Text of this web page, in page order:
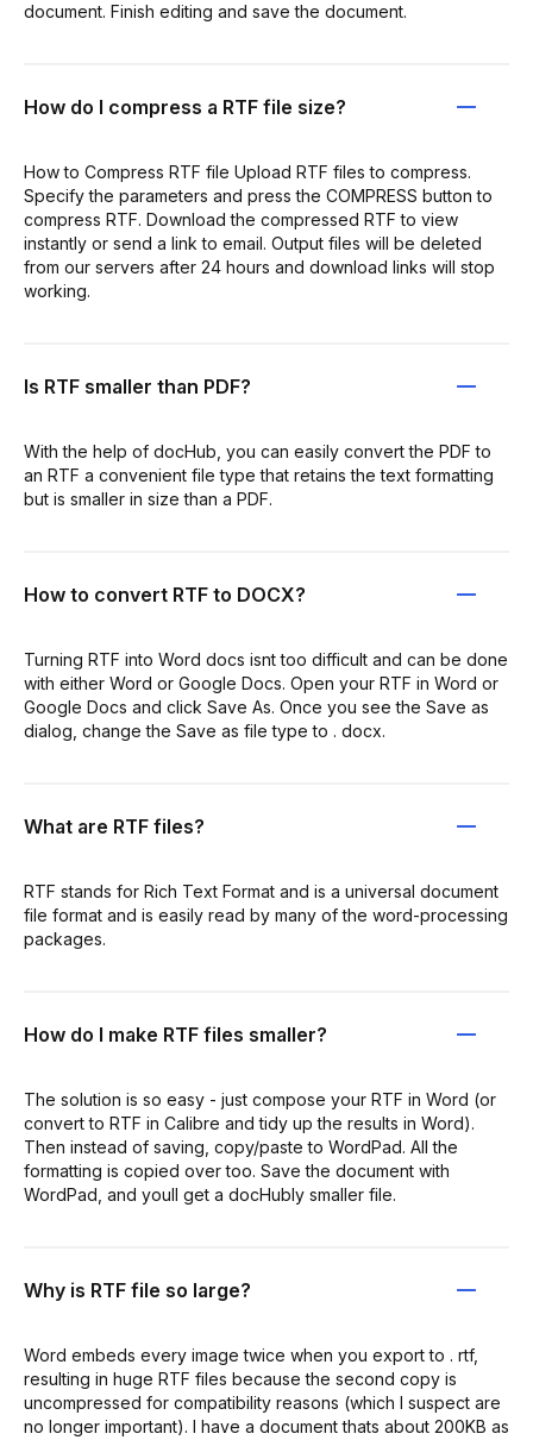
document. Finish editing and save the document.
How do I compress a RTF file size?
How to Compress RTF file Upload RTF files to compress.
Specify the parameters and press the COMPRESS button to
compress RTF. Download the compressed RTF to view
instantly or send a link to email. Output files will be deleted
from our servers after 24 hours and download links will stop
working.
Is RTF smaller than PDF?
With the help of docHub, you can easily convert the PDF to
an RTF a convenient file type that retains the text formatting
but is smaller in size than a PDF.
How to convert RTF to DOCX?
Turning RTF into Word docs isnt too difficult and can be done
with either Word or Google Docs. Open your RTF in Word or
Google Docs and click Save As. Once you see the Save as
dialog, change the Save as file type to . docx.
What are RTF files?
RTF stands for Rich Text Format and is a universal document
file format and is easily read by many of the word-processing
packages.
How do I make RTF files smaller?
The solution is so easy - just compose your RTF in Word (or
convert to RTF in Calibre and tidy up the results in Word).
Then instead of saving, copy/paste to WordPad. All the
formatting is copied over too. Save the document with
WordPad, and youll get a docHubly smaller file.
Why is RTF file so large?
Word embeds every image twice when you export to . rtf,
resulting in huge RTF files because the second copy is
uncompressed for compatibility reasons (which I suspect are
no longer important). I have a document thats about 200KB as